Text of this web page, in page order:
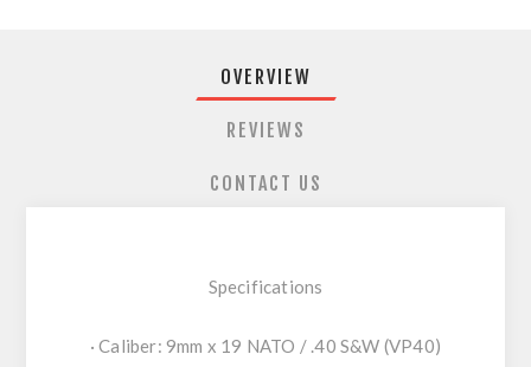
OVERVIEW
REVIEWS
CONTACT US
Specifications
· Caliber: 9mm x 19 NATO / .40 S&W (VP40)